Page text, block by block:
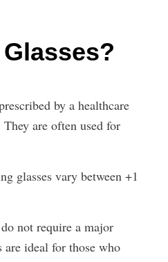
by a healthcare
are often used for
glasses vary between +1
not require a major
ideal for those who